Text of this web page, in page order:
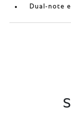
Dual-note